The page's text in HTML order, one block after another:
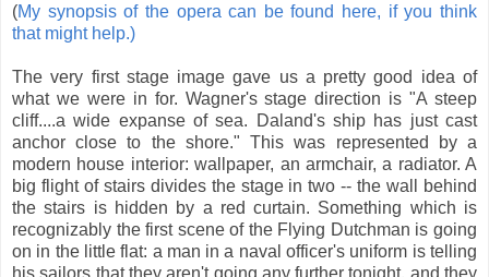
(My synopsis of the opera can be found here, if you think
that might help.)
The very first stage image gave us a pretty good idea of
what we were in for. Wagner's stage direction is "A steep
cliff....a wide expanse of sea. Daland's ship has just cast
anchor close to the shore." This was represented by a
modern house interior: wallpaper, an armchair, a radiator. A
big flight of stairs divides the stage in two -- the wall behind
the stairs is hidden by a red curtain. Something which is
recognizably the first scene of the Flying Dutchman is going
on in the little flat: a man in a naval officer's uniform is telling
his sailors that they aren't going any further tonight, and they